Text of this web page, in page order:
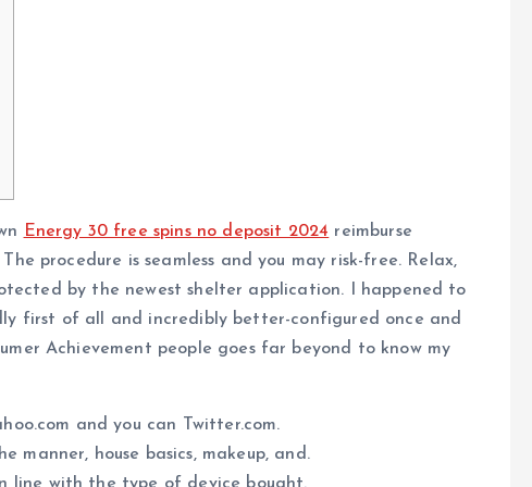
Energy 30 free spins no deposit 2024 reimburse
procedure is seamless and you may risk-free. Relax,
by the newest shelter application.
I happened to
first of all and incredibly better-configured once and
Achievement people goes far beyond to know my
and you can Twitter.com.
manner, house basics, makeup, and.